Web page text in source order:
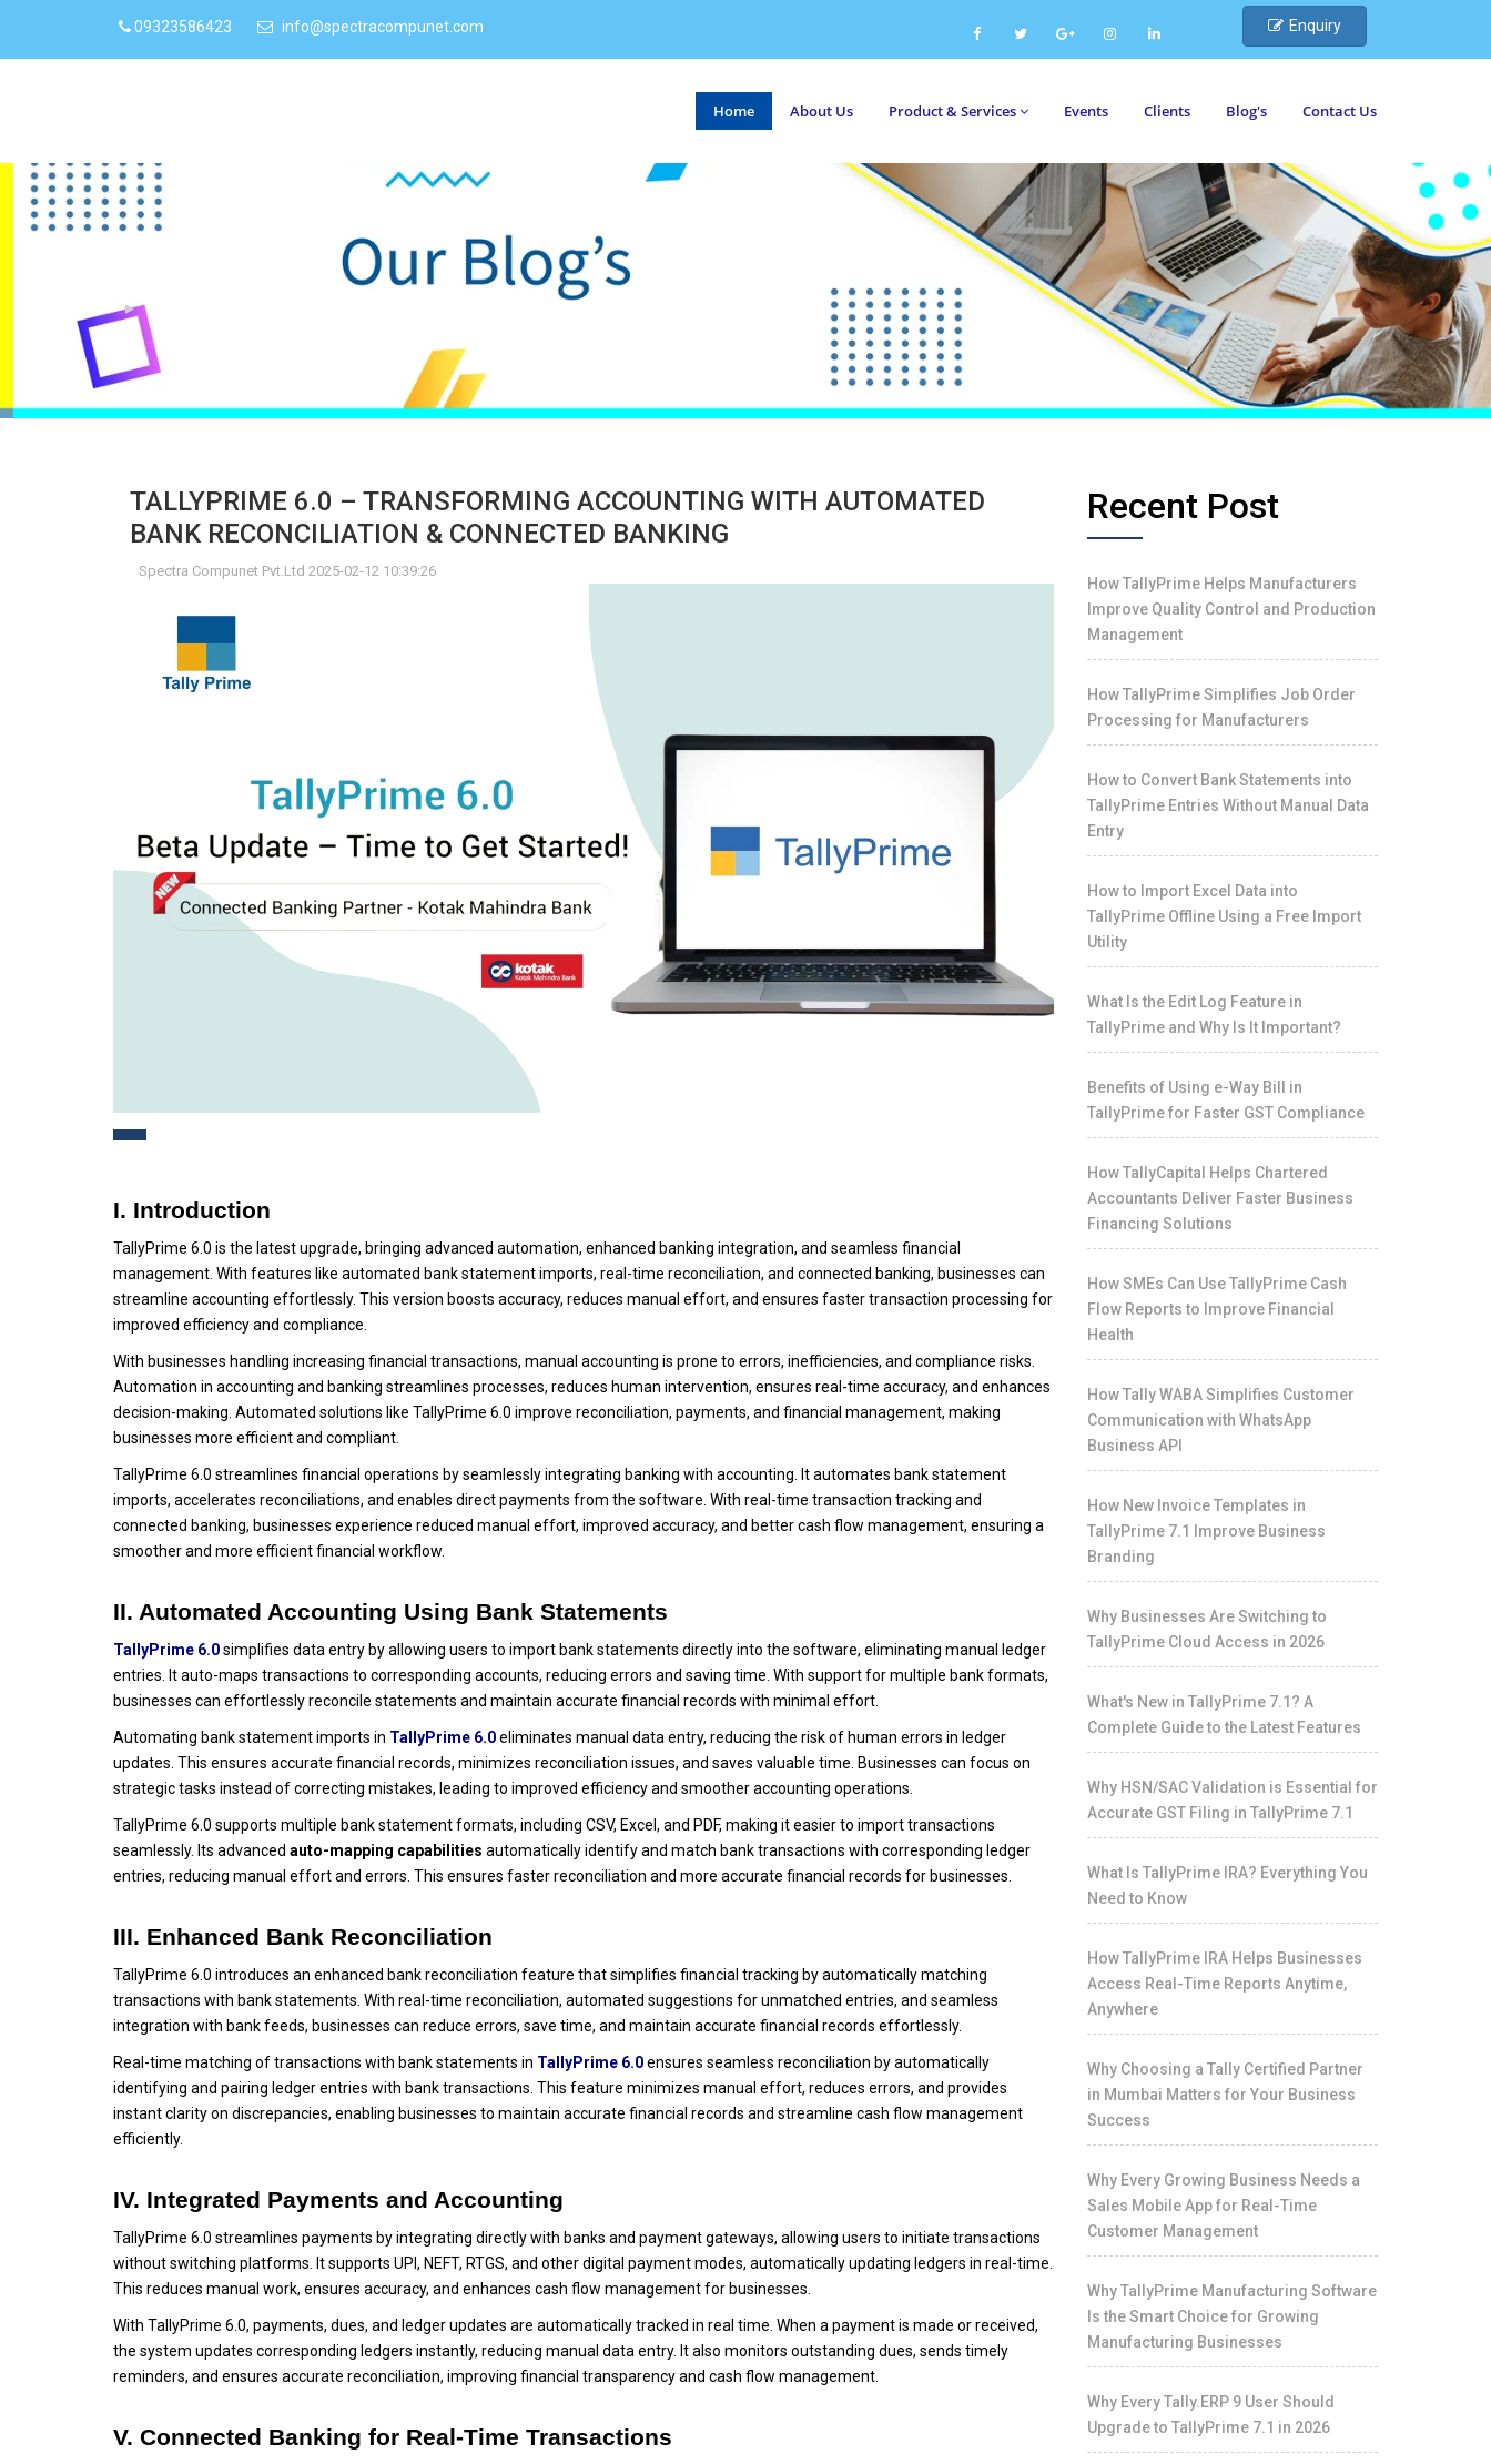
09323586423 info@spectracompunet.com Enquiry
Home About Us Product & Services Events Clients Blog's Contact Us
TALLYPRIME 6.0 – TRANSFORMING ACCOUNTING WITH AUTOMATED
BANK RECONCILIATION & CONNECTED BANKING
Spectra Compunet Pvt.Ltd 2025-02-12 10:39:26
I. Introduction
TallyPrime 6.0 is the latest upgrade, bringing advanced automation, enhanced banking integration, and seamless financial
management. With features like automated bank statement imports, real-time reconciliation, and connected banking, businesses can
streamline accounting effortlessly. This version boosts accuracy, reduces manual effort, and ensures faster transaction processing for
improved efficiency and compliance.
With businesses handling increasing financial transactions, manual accounting is prone to errors, inefficiencies, and compliance risks.
Automation in accounting and banking streamlines processes, reduces human intervention, ensures real-time accuracy, and enhances
decision-making. Automated solutions like TallyPrime 6.0 improve reconciliation, payments, and financial management, making
businesses more efficient and compliant.
TallyPrime 6.0 streamlines financial operations by seamlessly integrating banking with accounting. It automates bank statement
imports, accelerates reconciliations, and enables direct payments from the software. With real-time transaction tracking and
connected banking, businesses experience reduced manual effort, improved accuracy, and better cash flow management, ensuring a
smoother and more efficient financial workflow.
II. Automated Accounting Using Bank Statements
TallyPrime 6.0simplifies data entry by allowing users to import bank statements directly into the software, eliminating manual ledger
entries. It auto-maps transactions to corresponding accounts, reducing errors and saving time. With support for multiple bank formats,
businesses can effortlessly reconcile statements and maintain accurate financial records with minimal effort.
Automating bank statement imports in TallyPrime 6.0eliminates manual data entry, reducing the risk of human errors in ledger
updates. This ensures accurate financial records, minimizes reconciliation issues, and saves valuable time. Businesses can focus on
strategic tasks instead of correcting mistakes, leading to improved efficiency and smoother accounting operations.
TallyPrime 6.0 supports multiple bank statement formats, including CSV, Excel, and PDF, making it easier to import transactions
seamlessly. Its advanced auto-mapping capabilities automatically identify and match bank transactions with corresponding ledger
entries, reducing manual effort and errors. This ensures faster reconciliation and more accurate financial records for businesses.
III. Enhanced Bank Reconciliation
TallyPrime 6.0 introduces an enhanced bank reconciliation feature that simplifies financial tracking by automatically matching
transactions with bank statements. With real-time reconciliation, automated suggestions for unmatched entries, and seamless
integration with bank feeds, businesses can reduce errors, save time, and maintain accurate financial records effortlessly.
Real-time matching of transactions with bank statements in TallyPrime 6.0ensures seamless reconciliation by automatically
identifying and pairing ledger entries with bank transactions. This feature minimizes manual effort, reduces errors, and provides
instant clarity on discrepancies, enabling businesses to maintain accurate financial records and streamline cash flow management
efficiently.
IV. Integrated Payments and Accounting
TallyPrime 6.0 streamlines payments by integrating directly with banks and payment gateways, allowing users to initiate transactions
without switching platforms. It supports UPI, NEFT, RTGS, and other digital payment modes, automatically updating ledgers in real-time.
This reduces manual work, ensures accuracy, and enhances cash flow management for businesses.
With TallyPrime 6.0, payments, dues, and ledger updates are automatically tracked in real time. When a payment is made or received,
the system updates corresponding ledgers instantly, reducing manual data entry. It also monitors outstanding dues, sends timely
reminders, and ensures accurate reconciliation, improving financial transparency and cash flow management.
V. Connected Banking for Real-Time Transactions
Recent Post
How TallyPrime Helps Manufacturers
Improve Quality Control and Production
Management
How TallyPrime Simplifies Job Order
Processing for Manufacturers
How to Convert Bank Statements into
TallyPrime Entries Without Manual Data
Entry
How to Import Excel Data into
TallyPrime Offline Using a Free Import
Utility
What Is the Edit Log Feature in
TallyPrime and Why Is It Important?
Benefits of Using e-Way Bill in
TallyPrime for Faster GST Compliance
How TallyCapital Helps Chartered
Accountants Deliver Faster Business
Financing Solutions
How SMEs Can Use TallyPrime Cash
Flow Reports to Improve Financial
Health
How Tally WABA Simplifies Customer
Communication with WhatsApp
Business API
How New Invoice Templates in
TallyPrime 7.1 Improve Business
Branding
Why Businesses Are Switching to
TallyPrime Cloud Access in 2026
What's New in TallyPrime 7.1? A
Complete Guide to the Latest Features
Why HSN/SAC Validation is Essential for
Accurate GST Filing in TallyPrime 7.1
What Is TallyPrime IRA? Everything You
Need to Know
How TallyPrime IRA Helps Businesses
Access Real-Time Reports Anytime,
Anywhere
Why Choosing a Tally Certified Partner
in Mumbai Matters for Your Business
Success
Why Every Growing Business Needs a
Sales Mobile App for Real-Time
Customer Management
Why TallyPrime Manufacturing Software
Is the Smart Choice for Growing
Manufacturing Businesses
Why Every Tally.ERP 9 User Should
Upgrade to TallyPrime 7.1 in 2026